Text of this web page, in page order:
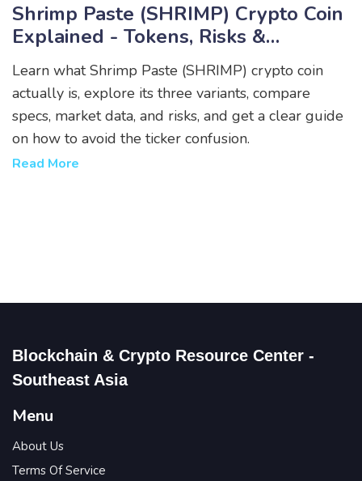
Shrimp Paste (SHRIMP) Crypto Coin
Explained - Tokens, Risks &
Differences
Learn what Shrimp Paste (SHRIMP) crypto coin
actually is, explore its three variants, compare
specs, market data, and risks, and get a clear guide
on how to avoid the ticker confusion.
Read More
Blockchain & Crypto Resource Center -
Southeast Asia
Menu
About Us
Terms Of Service